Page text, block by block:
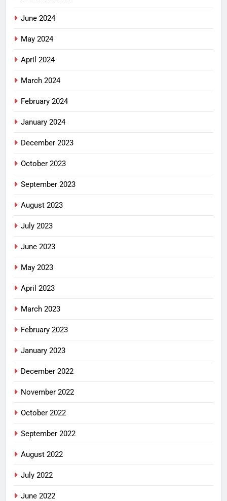
June 2024
May 2024
April 2024
March 2024
February 2024
January 2024
December 2023
October 2023
September 2023
August 2023
July 2023
June 2023
May 2023
April 2023
March 2023
February 2023
January 2023
December 2022
November 2022
October 2022
September 2022
August 2022
July 2022
June 2022